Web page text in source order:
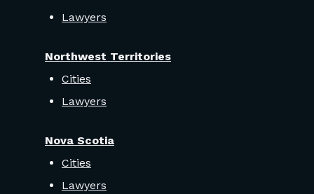
Lawyers
Northwest Territories
Cities
Lawyers
Nova Scotia
Cities
Lawyers